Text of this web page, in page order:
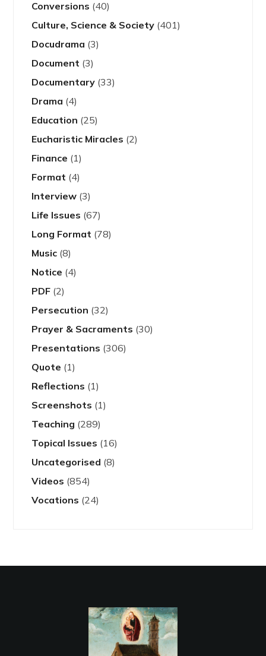
Conversions (40)
Culture, Science & Society (401)
Docudrama (3)
Document (3)
Documentary (33)
Drama (4)
Education (25)
Eucharistic Miracles (2)
Finance (1)
Format (4)
Interview (3)
Life Issues (67)
Long Format (78)
Music (8)
Notice (4)
PDF (2)
Persecution (32)
Prayer & Sacraments (30)
Presentations (306)
Quote (1)
Reflections (1)
Screenshots (1)
Teaching (289)
Topical Issues (16)
Uncategorised (8)
Videos (854)
Vocations (24)